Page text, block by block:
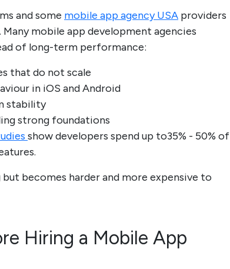
and some mobile app agency USA providers
mobile app development agencies
of long-term performance:
that do not scale
in iOS and Android
stability
strong foundations
show developers spend up to35% - 50% of
becomes harder and more expensive to
Hiring a Mobile App